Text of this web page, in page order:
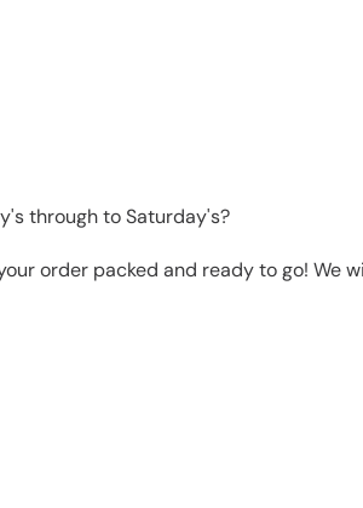
through to Saturday's?
order packed and ready to go! We